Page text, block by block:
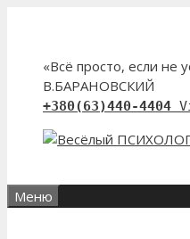
«Всё просто, если не
В.БАРАНОВСКИЙ
+380(63)440-4404
Меню